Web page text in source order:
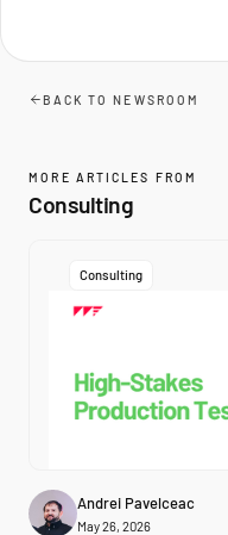
BACK TO NEWSROOM
MORE ARTICLES FROM
Consulting
Consulting
Andrei Pavelceac
May 26, 2026